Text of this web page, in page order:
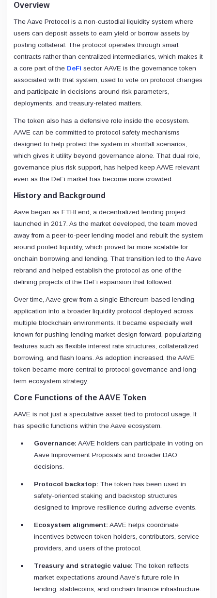
Overview
The Aave Protocol is a non-custodial liquidity system where
users can deposit assets to earn yield or borrow assets by
posting collateral. The protocol operates through smart
contracts rather than centralized intermediaries, which makes it
a core part of the DeFi sector. AAVE is the governance token
associated with that system, used to vote on protocol changes
and participate in decisions around risk parameters,
deployments, and treasury-related matters.
The token also has a defensive role inside the ecosystem.
AAVE can be committed to protocol safety mechanisms
designed to help protect the system in shortfall scenarios,
which gives it utility beyond governance alone. That dual role,
governance plus risk support, has helped keep AAVE relevant
even as the DeFi market has become more crowded.
History and Background
Aave began as ETHLend, a decentralized lending project
launched in 2017. As the market developed, the team moved
away from a peer-to-peer lending model and rebuilt the system
around pooled liquidity, which proved far more scalable for
onchain borrowing and lending. That transition led to the Aave
rebrand and helped establish the protocol as one of the
defining projects of the DeFi expansion that followed.
Over time, Aave grew from a single Ethereum-based lending
application into a broader liquidity protocol deployed across
multiple blockchain environments. It became especially well
known for pushing lending market design forward, popularizing
features such as flexible interest rate structures, collateralized
borrowing, and flash loans. As adoption increased, the AAVE
token became more central to protocol governance and long-
term ecosystem strategy.
Core Functions of the AAVE Token
AAVE is not just a speculative asset tied to protocol usage. It
has specific functions within the Aave ecosystem.
Governance: AAVE holders can participate in voting on
Aave Improvement Proposals and broader DAO
decisions.
Protocol backstop: The token has been used in
safety-oriented staking and backstop structures
designed to improve resilience during adverse events.
Ecosystem alignment: AAVE helps coordinate
incentives between token holders, contributors, service
providers, and users of the protocol.
Treasury and strategic value: The token reflects
market expectations around Aave’s future role in
lending, stablecoins, and onchain finance infrastructure.